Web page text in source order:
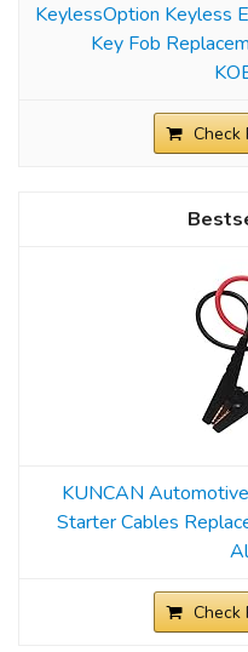
KeylessOption Keyless
Key Fob
Check
KUNCAN
Starter Cables
Check